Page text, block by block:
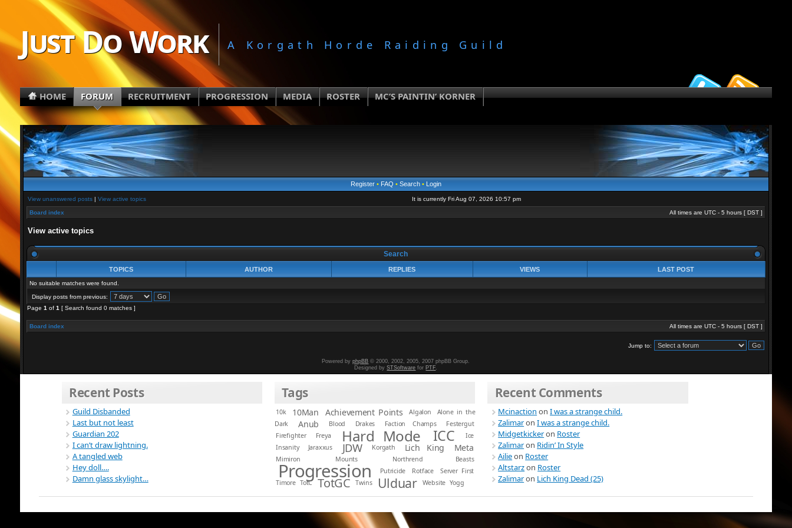
Just Do Work A Korgath Horde Raiding Guild
HOME FORUM RECRUITMENT PROGRESSION MEDIA ROSTER MC’S PAINTIN’ KORNER
Register• FAQ • Search• Login
View unanswered posts| View active topics It is currently Fri Aug 07, 2026 10:57 pm
Board index All times are UTC - 5 hours [ DST]
View active topics
Search
TOPICS AUTHOR REPLIES VIEWS LAST POST
No suitable matches were found.
Display posts from previous:
Page 1 of 1 [ Search found 0 matches ]
Board index All times are UTC - 5 hours [ DST]
Jump to:
Powered byphpBB © 2000, 2002, 2005, 2007 phpBB Group.
Designed bySTSoftware for PTF.
Recent Posts
Guild Disbanded
Last but not least
Guardian 202
I can’t draw lightning.
A tangled web
Hey doll….
Damn glass skylight…
Tags
10k 10Man Achievement Points Algalon
Alone in the
Dark
Anub Blood Drakes Faction Champs
Festergut
Firefighter
Freya Hard Mode ICC
Ice
Insanity
Jaraxxus JDW Korgath Lich King Meta
Mimiron Mounts Northrend Beasts
Progression Putricide Rotface
Server First
Timore TotC TotGC Twins Ulduar Website Yogg
Recent Comments
Mcinaction onI was a strange child.
ZalimaronI was a strange child.
Midgetkickeron Roster
Zalimaron Ridin’ In Style
Ailieon Roster
Altstarzon Roster
Zalimaron Lich King Dead (25)